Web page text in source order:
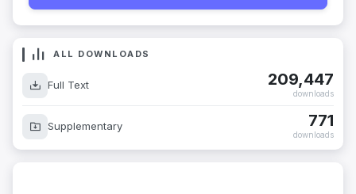
ALL DOWNLOADS
Full Text 209,447
downloads
Supplementary 771
downloads